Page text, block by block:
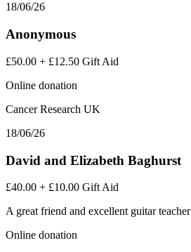
18/06/26
Anonymous
£50.00 + £12.50 Gift Aid
Online donation
Cancer Research UK
18/06/26
David and Elizabeth Baghurst
£40.00 + £10.00 Gift Aid
A great friend and excellent guitar teacher
Online donation